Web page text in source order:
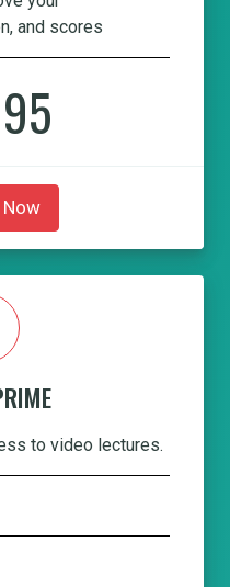
and scores
to video lectures.